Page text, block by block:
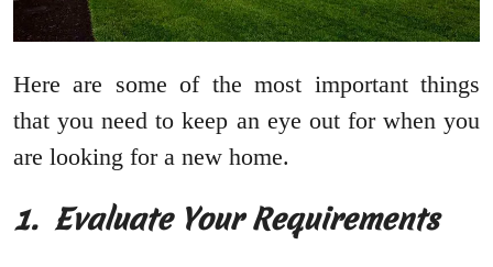
Here are some of the most important things
that you need to keep an eye out for when you
are looking for a new home.
1. Evaluate Your Requirements